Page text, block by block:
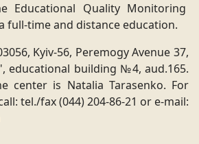
Educational Quality Monitoring
full-time and distance education.
Kyiv-56, Peremogy Avenue 37,
educational building №4, aud.165.
center is Natalia Tarasenko. For
tel./fax (044) 204-86-21 or e-mail: